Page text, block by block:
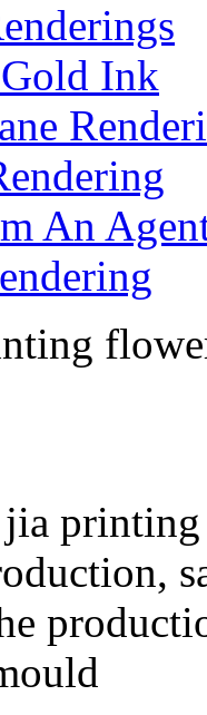
Ink
An